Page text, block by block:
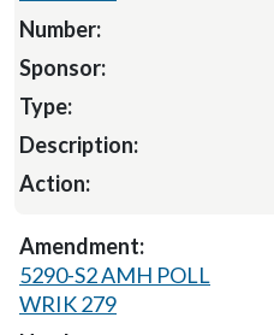
5290-S2 AMH POLL
WRIK 279